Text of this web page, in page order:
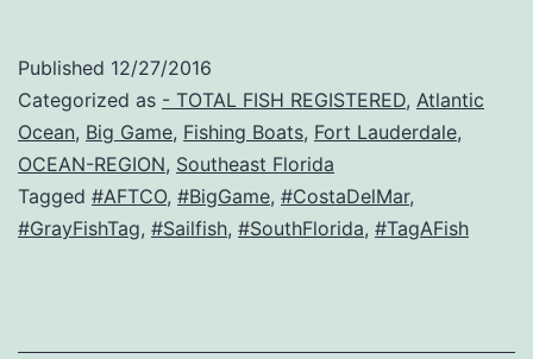
Published 12/27/2016
Categorized as - TOTAL FISH REGISTERED, Atlantic
Ocean, Big Game, Fishing Boats, Fort Lauderdale,
OCEAN-REGION, Southeast Florida
Tagged #AFTCO, #BigGame, #CostaDelMar,
#GrayFishTag, #Sailfish, #SouthFlorida, #TagAFish